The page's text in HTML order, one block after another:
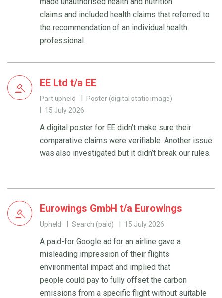
claims and included health claims that referred to
the recommendation of an individual health
professional.
EE Ltd t/a EE
Part upheld
Poster (digital static image)
15 July 2026
A digital poster for EE didn’t make sure their
comparative claims were verifiable. Another issue
was also investigated but it didn’t break our rules.
Eurowings GmbH t/a Eurowings
Upheld Search (paid) 15 July 2026
A paid-for Google ad for an airline gave a
misleading impression of their flights
environmental impact and implied that
people could pay to fully offset the carbon
emissions from a specific flight without suitable